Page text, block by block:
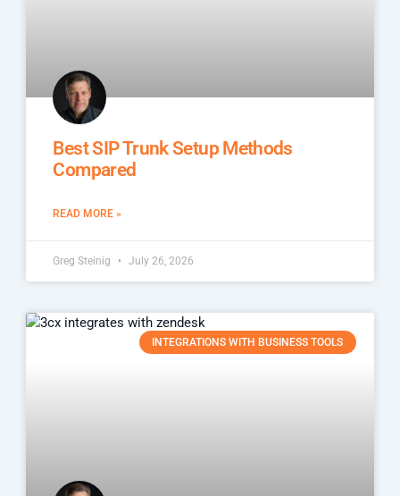
Best SIP Trunk Setup Methods
Compared
READ MORE »
Greg Steinig July 26, 2026
INTEGRATIONS WITH BUSINESS TOOLS